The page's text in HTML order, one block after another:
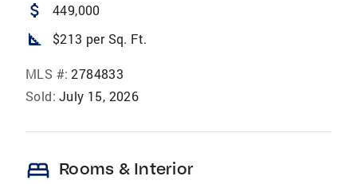
attach_money 449,000
square_foot $213 per Sq. Ft.
MLS #: 2784833
Sold: July 15, 2026
bed Rooms & Interior